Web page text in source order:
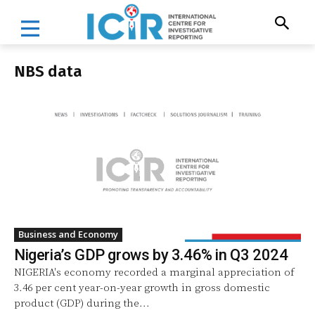
NBS data
Business and Economy
Nigeria’s GDP grows by 3.46% in Q3 2024
NIGERIA's economy recorded a marginal appreciation of
3.46 per cent year-on-year growth in gross domestic
product (GDP) during the...